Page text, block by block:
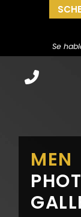
Se
MEN